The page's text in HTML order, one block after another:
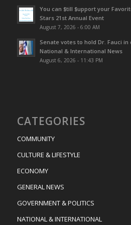
You can $till $upport your
Stars 21st Annual Event
August 7, 2026 - 6:00 AM
Senate votes to hold Dr. Fauci
National & International News
August 6, 2026 - 11:43 PM
CATEGORIES
COMMUNITY
CULTURE & LIFESTYLE
ECONOMY
GENERAL NEWS
GOVERNMENT & POLITICS
NATIONAL & INTERNATIONAL